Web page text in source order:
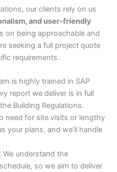
our clients rely on us
and user-friendly
on being approachable and
seeking a full project quote
requirements.
is highly trained in SAP
report we deliver is in full
Building Regulations.
need for site visits or lengthy
your plans, and we’ll handle
: We understand the
so we aim to deliver